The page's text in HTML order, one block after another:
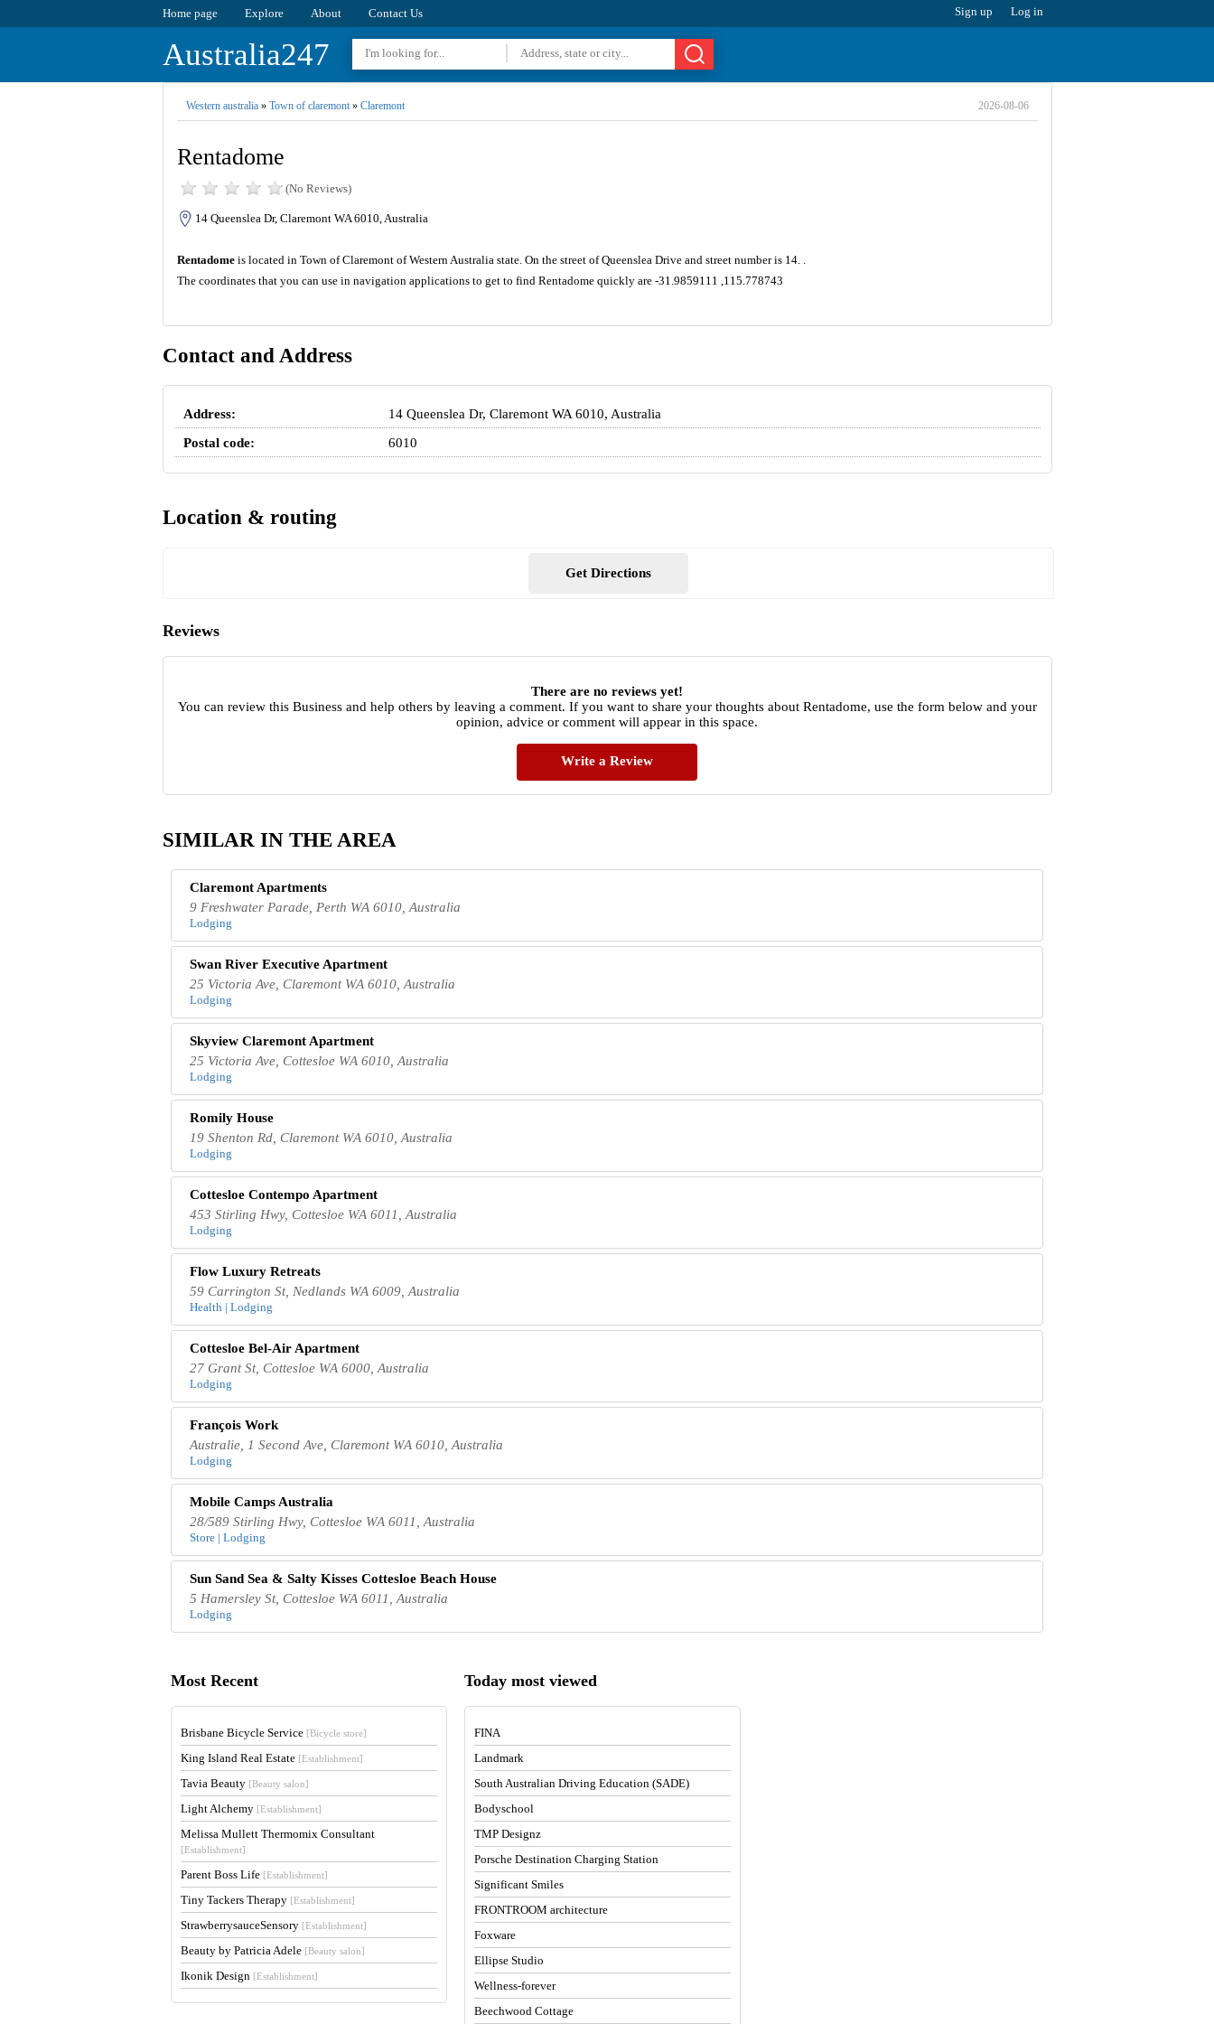
Home page Explore About Contact Us Sign up Log in
Australia247
Western australia» Town of claremont» Claremont 2026-08-06
Rentadome
(No Reviews)
14 Queenslea Dr, Claremont WA 6010, Australia
Rentadomeis located in Town of Claremont of Western Australia state. On the street of Queenslea Drive and street number is 14. .
The coordinates that you can use in navigation applications to get to find Rentadome quickly are -31.9859111 ,115.778743
Contact and Address
Address:
14 Queenslea Dr, Claremont WA 6010, Australia
Postal code:
6010
Location & routing
Get Directions
Reviews
There are no reviews yet!
You can review this Business and help others by leaving a comment. If you want to share your thoughts about Rentadome, use the form below and your
opinion, advice or comment will appear in this space.
Write a Review
SIMILAR IN THE AREA
Claremont Apartments
9 Freshwater Parade, Perth WA 6010, Australia
Lodging
Swan River Executive Apartment
25 Victoria Ave, Claremont WA 6010, Australia
Lodging
Skyview Claremont Apartment
25 Victoria Ave, Cottesloe WA 6010, Australia
Lodging
Romily House
19 Shenton Rd, Claremont WA 6010, Australia
Lodging
Cottesloe Contempo Apartment
453 Stirling Hwy, Cottesloe WA 6011, Australia
Lodging
Flow Luxury Retreats
59 Carrington St, Nedlands WA 6009, Australia
Health | Lodging
Cottesloe Bel-Air Apartment
27 Grant St, Cottesloe WA 6000, Australia
Lodging
François Work
Australie, 1 Second Ave, Claremont WA 6010, Australia
Lodging
Mobile Camps Australia
28/589 Stirling Hwy, Cottesloe WA 6011, Australia
Store | Lodging
Sun Sand Sea & Salty Kisses Cottesloe Beach House
5 Hamersley St, Cottesloe WA 6011, Australia
Lodging
Most Recent
Brisbane Bicycle Service [Bicycle store]
King Island Real Estate [Establishment]
Tavia Beauty [Beauty salon]
Light Alchemy [Establishment]
Melissa Mullett Thermomix Consultant
[Establishment]
Parent Boss Life [Establishment]
Tiny Tackers Therapy [Establishment]
StrawberrysauceSensory [Establishment]
Beauty by Patricia Adele [Beauty salon]
Ikonik Design [Establishment]
Today most viewed
FINA
Landmark
South Australian Driving Education (SADE)
Bodyschool
TMP Designz
Porsche Destination Charging Station
Significant Smiles
FRONTROOM architecture
Foxware
Ellipse Studio
Wellness-forever
Beechwood Cottage